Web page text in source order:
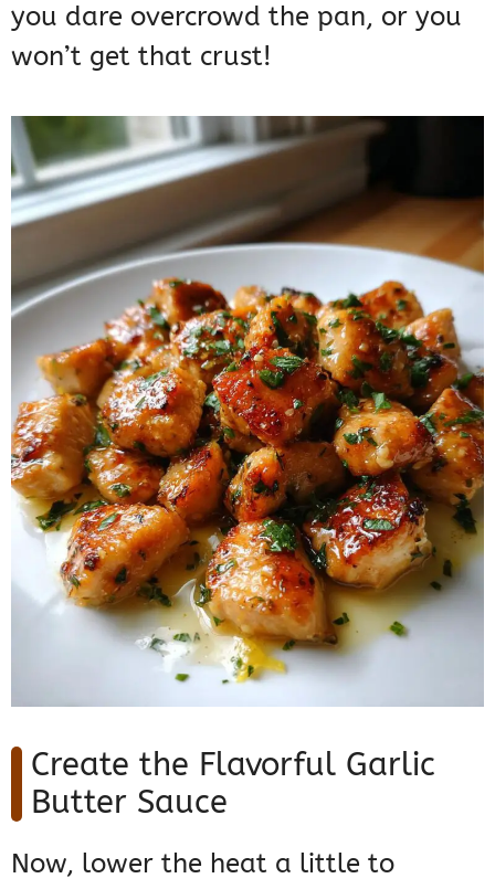
you dare overcrowd the pan, or you
won’t get that crust!
Create the Flavorful Garlic
Butter Sauce
Now, lower the heat a little to